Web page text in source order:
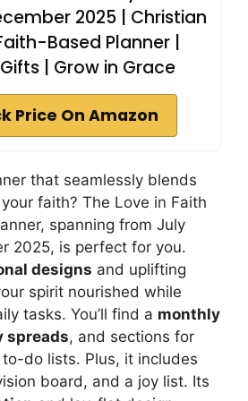
2025 | Christian
Based Planner |
| Grow in Grace
Price On Amazon
that seamlessly blends
faith? The Love in Faith
spanning from July
2025, is perfect for you.
designs and uplifting
spirit nourished while
tasks. You’ll find a monthly
spreads, and sections for
do lists. Plus, it includes
board, and a joy list. Its